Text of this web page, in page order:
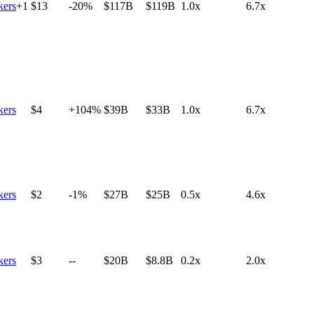
+1 $13 -20% $117B $119B 1.0x 6.7x
$4 +104% $39B $33B 1.0x 6.7x
$2 -1% $27B $25B 0.5x 4.6x
$3 -- $20B $8.8B 0.2x 2.0x